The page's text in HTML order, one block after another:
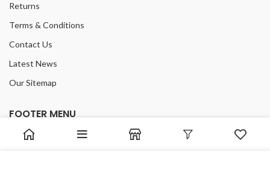
Returns
Terms & Conditions
Contact Us
Latest News
Our Sitemap
FOOTER MENU
Instagram profile